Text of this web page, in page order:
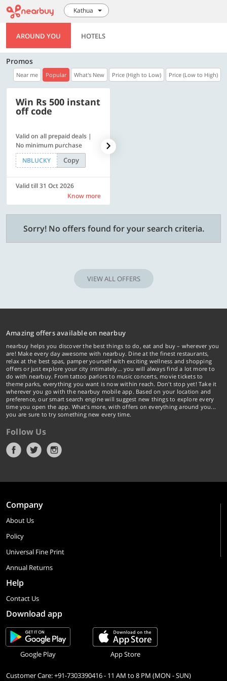
Kathua
AROUND YOU HOTELS
Promos
Near me Popular What's New Price (High to Low) Price (Low to High)
Win Rs 500 instant
off code
Valid on all prepaid deals |
No minimum purchase
NBLUCKY
Copy
Valid till 31 Oct 2026
Know more
Sorry! No offers found for your search criteria.
VIEW ALL OFFERS
Amazing offers available on nearbuy
nearbuy helps you discover the best things to do, eat and buy – wherever you
are! Make every day awesome with nearbuy. Dine at the finest restaurants,
relax at the best spas, pamper yourself with exciting wellness and shopping
offers or just explore your city intimately… you will always find a lot more to
do with nearbuy. From tattoo parlors to music concerts, movie tickets to
theme parks, everything you want is now within reach. Don't stop yet! Take it
wherever you go with the nearbuy mobile app. Based on your location and
preference, our smart search engine will suggest new things to explore every
time you open the app. What's more, with offers on everything around you...
you are sure to try something new every time.
Follow Us
Company
About Us
Policy
Universal Fine Print
Annual Returns
Help
Contact Us
Download app
Google Play App Store
Customer Care: +91-7303390416 - 11 AM to 8 PM (MON - SUN)